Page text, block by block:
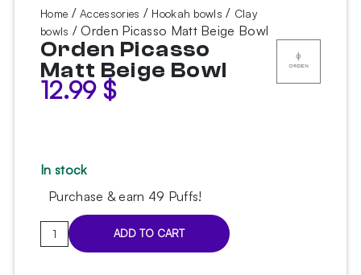
Home /Accessories / Hookah bowls / Clay
bowls / Orden Picasso Matt Beige Bowl
Orden Picasso
Matt Beige Bowl
12.99 $
In stock
Purchase & earn 49 Puffs!
Orden
Picasso
ADD TO CART